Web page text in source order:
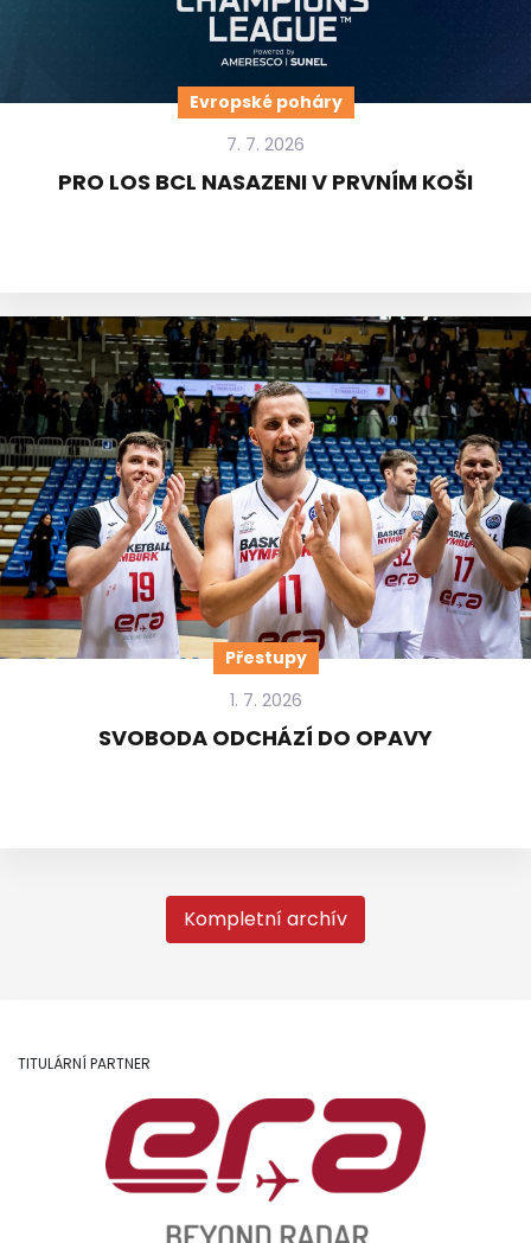
Evropské poháry
7. 7. 2026
PRO LOS BCL NASAZENI V PRVNÍM KOŠI
Přestupy
1. 7. 2026
SVOBODA ODCHÁZÍ DO OPAVY
Kompletní archív
TITULÁRNÍ PARTNER